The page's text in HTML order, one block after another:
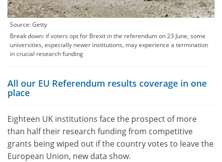
Source: Getty
Break down: if voters opt for Brexit in the referendum on 23 June, some
universities, especially newer institutions, may experience a termination
in crucial research funding
All our EU Referendum results coverage in one
place
Eighteen UK institutions face the prospect of more
than half their research funding from competitive
grants being wiped out if the country votes to leave the
European Union, new data show.